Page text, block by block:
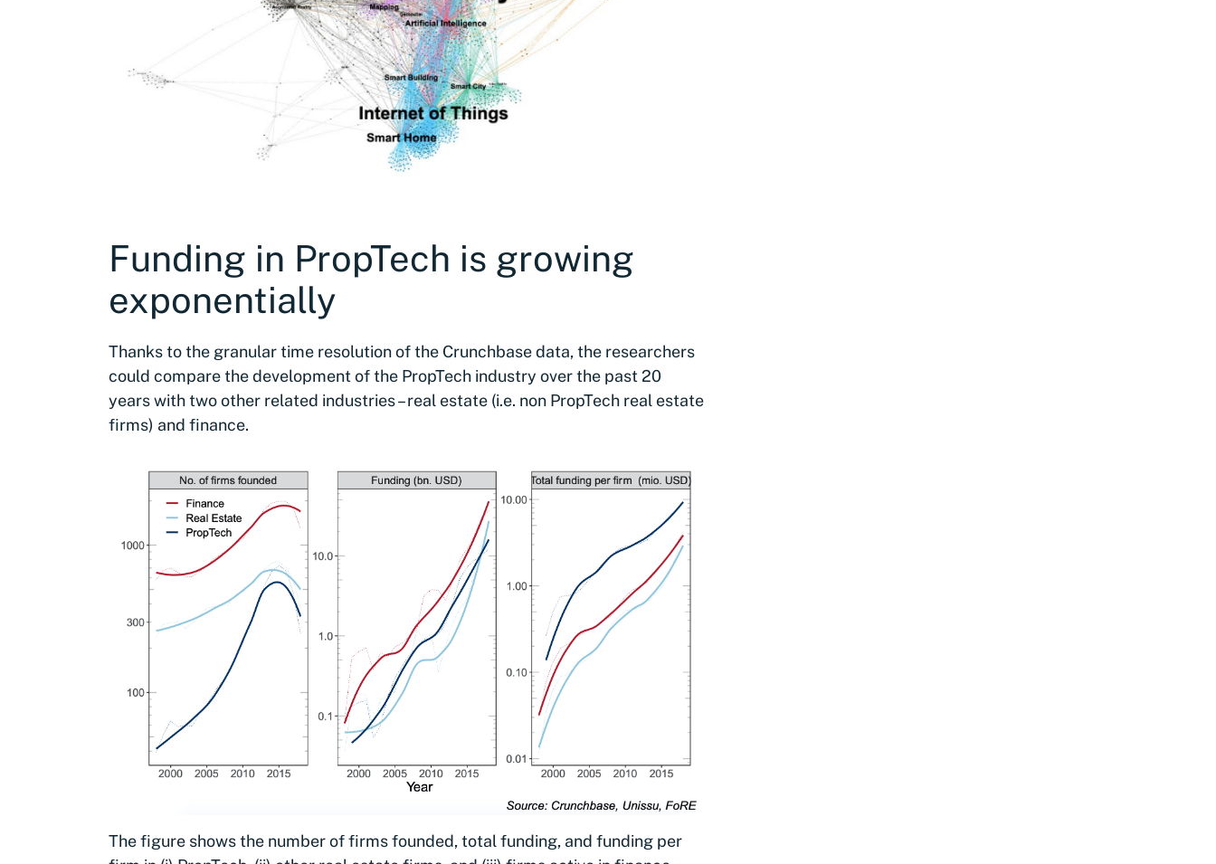
Funding in PropTech is growing
exponentially
Thanks to the granular time resolution of the Crunchbase data, the researchers
could compare the development of the PropTech industry over the past 20
years with two other related industries – real estate (i.e. non PropTech real estate
firms) and finance.
The figure shows the number of firms founded, total funding, and funding per